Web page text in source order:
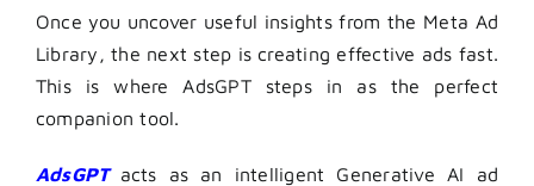
Once you uncover useful insights from the Meta Ad
Library, the next step is creating effective ads fast.
This is where AdsGPT steps in as the perfect
companion tool.
AdsGPT acts as an intelligent Generative AI ad